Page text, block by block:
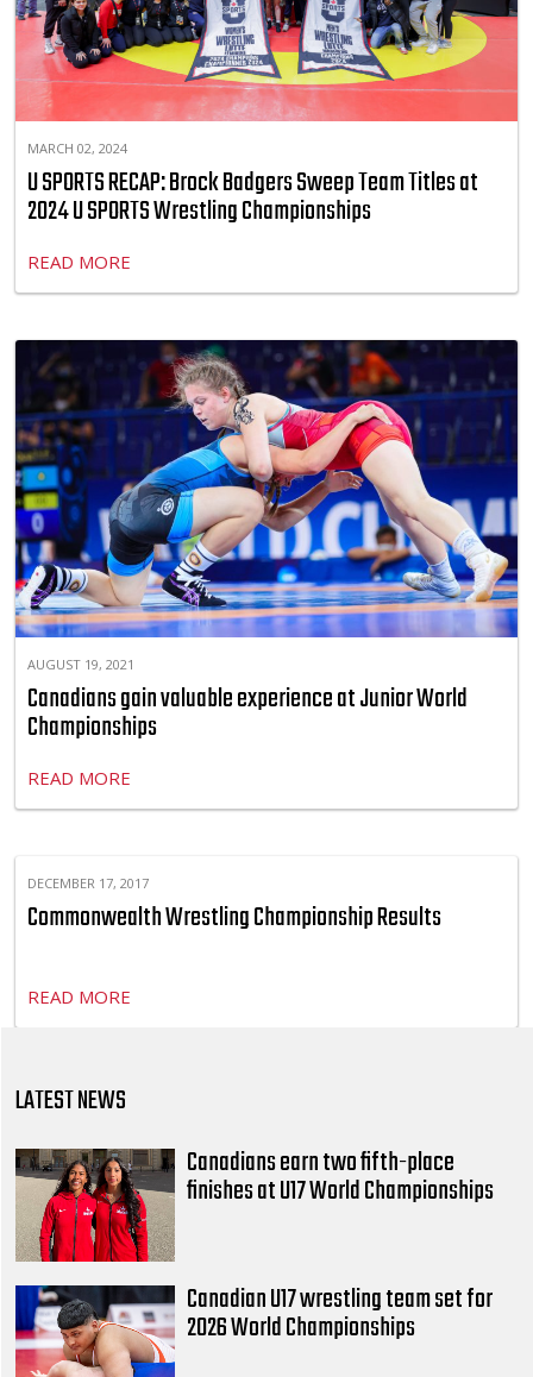
MARCH 02, 2024
U SPORTS RECAP: Brock Badgers Sweep Team Titles at
2024 U SPORTS Wrestling Championships
READ MORE
AUGUST 19, 2021
Canadians gain valuable experience at Junior World
Championships
READ MORE
DECEMBER 17, 2017
Commonwealth Wrestling Championship Results
READ MORE
LATEST NEWS
Canadians earn two fifth-place
finishes at U17 World Championships
Canadian U17 wrestling team set for
2026 World Championships